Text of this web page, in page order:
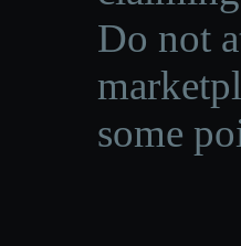
Do not
some